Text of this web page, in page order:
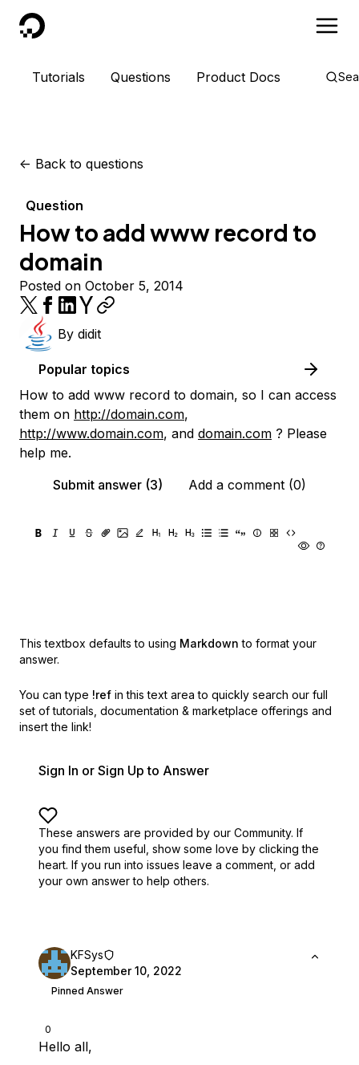
DigitalOcean
Tutorials Questions Product Docs
<- Back to questions
Question
How to add www record to
domain
Posted on October 5, 2014
By didit
Popular topics
How to add www record to domain, so I can access
them on http://domain.com,
http://www.domain.com, and domain.com ? Please
help me.
Submit answer (3)
Add a comment (0)
This textbox defaults to using Markdown to format your
answer.
You can type !ref in this text area to quickly search our full
set of tutorials, documentation & marketplace offerings and
insert the link!
Sign In or Sign Up to Answer
These answers are provided by our Community. If
you find them useful, show some love by clicking the
heart. If you run into issues leave a comment, or add
your own answer to help others.
0
KFSys
September 10, 2022
Pinned Answer
Hello all,